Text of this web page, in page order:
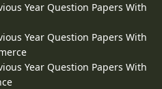
Year Question Papers With
Year Question Papers With
Year Question Papers With